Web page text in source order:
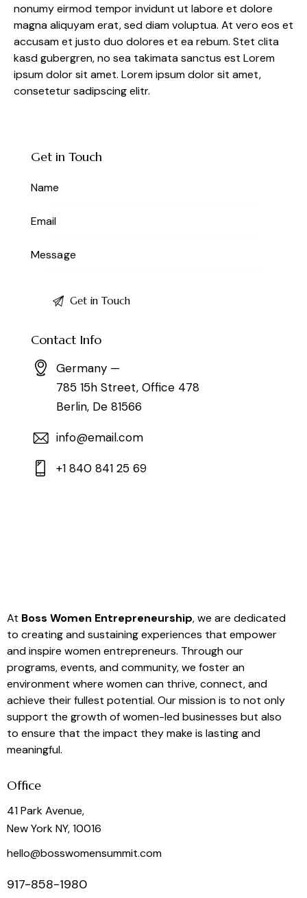
nonumy eirmod tempor invidunt ut labore et dolore
magna aliquyam erat, sed diam voluptua. At vero eos et
accusam et justo duo dolores et ea rebum. Stet clita
kasd gubergren, no sea takimata sanctus est Lorem
ipsum dolor sit amet. Lorem ipsum dolor sit amet,
consetetur sadipscing elitr.
Get in Touch
Contact Info
Germany —
785 15h Street, Office 478
Berlin, De 81566
info@email.com
+1 840 841 25 69
At Boss Women Entrepreneurship, we are dedicated
to creating and sustaining experiences that empower
and inspire women entrepreneurs. Through our
programs, events, and community, we foster an
environment where women can thrive, connect, and
achieve their fullest potential. Our mission is to not only
support the growth of women-led businesses but also
to ensure that the impact they make is lasting and
meaningful.
Office
41 Park Avenue,
New York NY, 10016
hello@bosswomensummit.com
917-858-1980